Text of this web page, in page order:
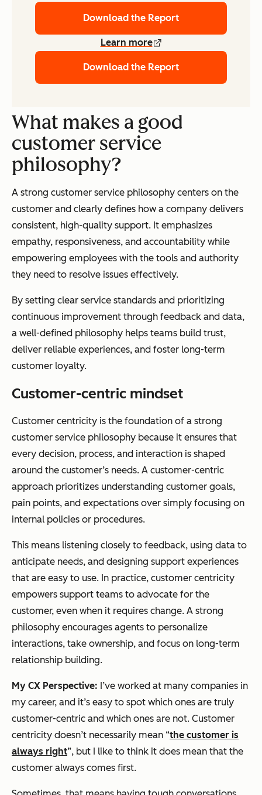
Download the Report
Learn more
Download the Report
What makes a good
customer service
philosophy?
A strong customer service philosophy centers on the
customer and clearly defines how a company delivers
consistent, high-quality support. It emphasizes
empathy, responsiveness, and accountability while
empowering employees with the tools and authority
they need to resolve issues effectively.
By setting clear service standards and prioritizing
continuous improvement through feedback and data,
a well-defined philosophy helps teams build trust,
deliver reliable experiences, and foster long-term
customer loyalty.
Customer-centric mindset
Customer centricity is the foundation of a strong
customer service philosophy because it ensures that
every decision, process, and interaction is shaped
around the customer’s needs. A customer-centric
approach prioritizes understanding customer goals,
pain points, and expectations over simply focusing on
internal policies or procedures.
This means listening closely to feedback, using data to
anticipate needs, and designing support experiences
that are easy to use. In practice, customer centricity
empowers support teams to advocate for the
customer, even when it requires change. A strong
philosophy encourages agents to personalize
interactions, take ownership, and focus on long-term
relationship building.
My CX Perspective: I’ve worked at many companies in
my career, and it’s easy to spot which ones are truly
customer-centric and which ones are not. Customer
centricity doesn’t necessarily mean “the customer is
always right”, but I like to think it does mean that the
customer always comes first.